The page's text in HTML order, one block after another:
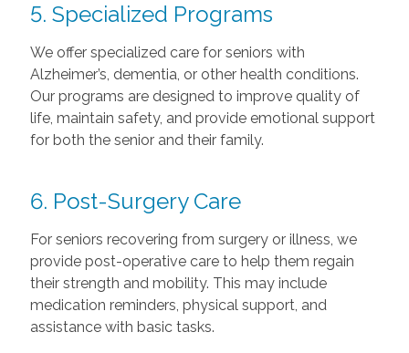
5. Specialized Programs
We offer specialized care for seniors with
Alzheimer’s, dementia, or other health conditions.
Our programs are designed to improve quality of
life, maintain safety, and provide emotional support
for both the senior and their family.
6. Post-Surgery Care
For seniors recovering from surgery or illness, we
provide post-operative care to help them regain
their strength and mobility. This may include
medication reminders, physical support, and
assistance with basic tasks.